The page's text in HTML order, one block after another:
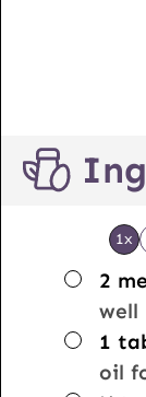
1x
▢
2
well
▢
1
oil